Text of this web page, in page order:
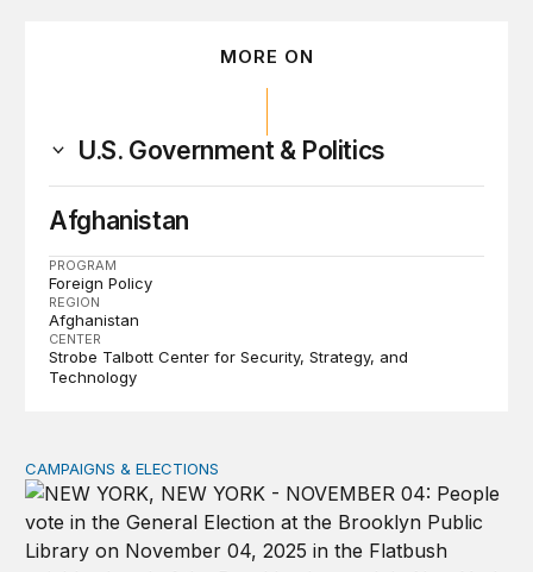
MORE ON
U.S. Government & Politics
Afghanistan
PROGRAM
Foreign Policy
REGION
Afghanistan
CENTER
Strobe Talbott Center for Security, Strategy, and
Technology
Why do so few noncitizens try to vote?
CAMPAIGNS & ELECTIONS